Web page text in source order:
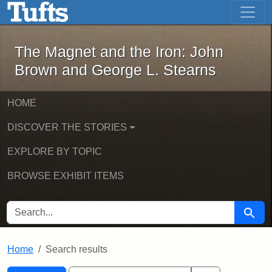
Skip to main content Skip to first result
The Magnet and the Iron: John
The Magnet and the Iron: John
Brown and George L. Stearns
HOME
DISCOVER THE STORIES
EXPLORE BY TOPIC
BROWSE EXHIBIT ITEMS
SEARCH FOR Search
Home Search results